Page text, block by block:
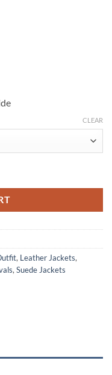
CLEAR
, Leather Jackets,
, Suede Jackets